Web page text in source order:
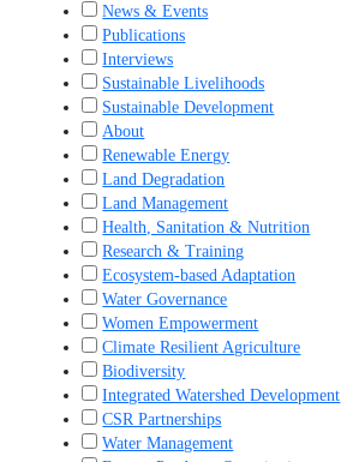
News & Events
Publications
Interviews
Sustainable Livelihoods
Sustainable Development
About
Renewable Energy
Land Degradation
Land Management
Health, Sanitation & Nutrition
Research & Training
Ecosystem-based Adaptation
Water Governance
Women Empowerment
Climate Resilient Agriculture
Biodiversity
Integrated Watershed Development
CSR Partnerships
Water Management